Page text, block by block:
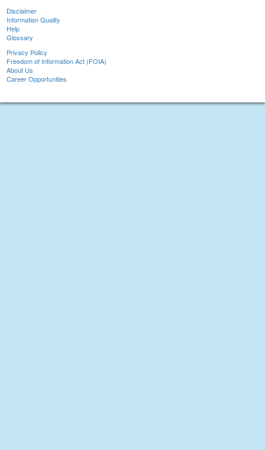
Disclaimer
Information Quality
Help
Glossary
Privacy Policy
Freedom of Information Act (FOIA)
About Us
Career Opportunities